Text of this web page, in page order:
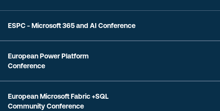
ESPC - Microsoft 365 and AI Conference
European Power Platform
Conference
European Microsoft Fabric +SQL
Community Conference